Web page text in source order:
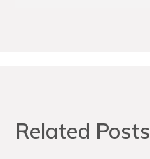
Related Posts